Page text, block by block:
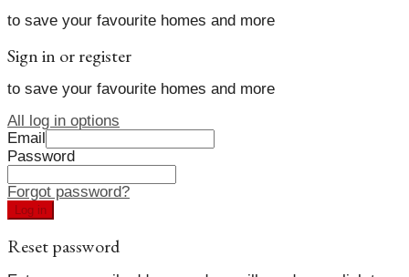
to save your favourite homes and more
Sign in or register
to save your favourite homes and more
All log in options
Email
Password
Forgot password?
Log in
Reset password